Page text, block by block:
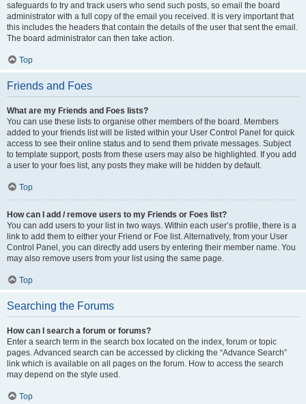
safeguards to try and track users who send such posts, so email the board
administrator with a full copy of the email you received. It is very important that
this includes the headers that contain the details of the user that sent the email.
The board administrator can then take action.
Top
Friends and Foes
What are my Friends and Foes lists?
You can use these lists to organise other members of the board. Members
added to your friends list will be listed within your User Control Panel for quick
access to see their online status and to send them private messages. Subject
to template support, posts from these users may also be highlighted. If you add
a user to your foes list, any posts they make will be hidden by default.
Top
How can I add / remove users to my Friends or Foes list?
You can add users to your list in two ways. Within each user’s profile, there is a
link to add them to either your Friend or Foe list. Alternatively, from your User
Control Panel, you can directly add users by entering their member name. You
may also remove users from your list using the same page.
Top
Searching the Forums
How can I search a forum or forums?
Enter a search term in the search box located on the index, forum or topic
pages. Advanced search can be accessed by clicking the “Advance Search”
link which is available on all pages on the forum. How to access the search
may depend on the style used.
Top